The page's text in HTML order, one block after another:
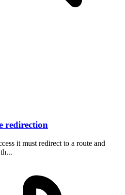
redirection
it must redirect to a route and